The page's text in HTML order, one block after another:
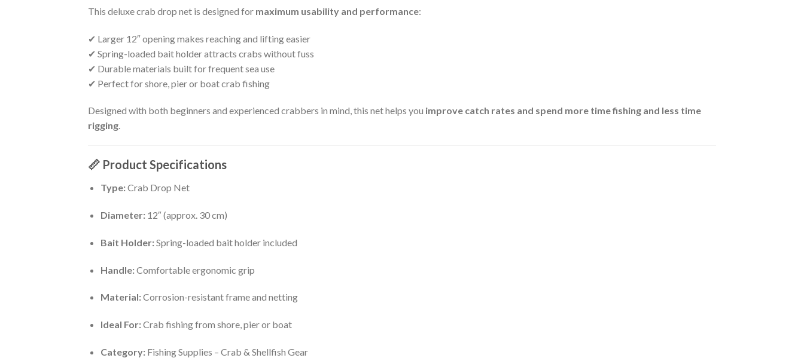
This deluxe crab drop net is designed for maximum usability and performance:
✔ Larger 12″ opening makes reaching and lifting easier
✔ Spring-loaded bait holder attracts crabs without fuss
✔ Durable materials built for frequent sea use
✔ Perfect for shore, pier or boat crab fishing
Designed with both beginners and experienced crabbers in mind, this net helps you improve catch rates and spend more time fishing and less time
rigging.
📏 Product Specifications
Type:Crab Drop Net
Diameter:12″ (approx. 30 cm)
Bait Holder:Spring-loaded bait holder included
Handle:Comfortable ergonomic grip
Material:Corrosion-resistant frame and netting
Ideal For:Crab fishing from shore, pier or boat
Category:Fishing Supplies – Crab & Shellfish Gear